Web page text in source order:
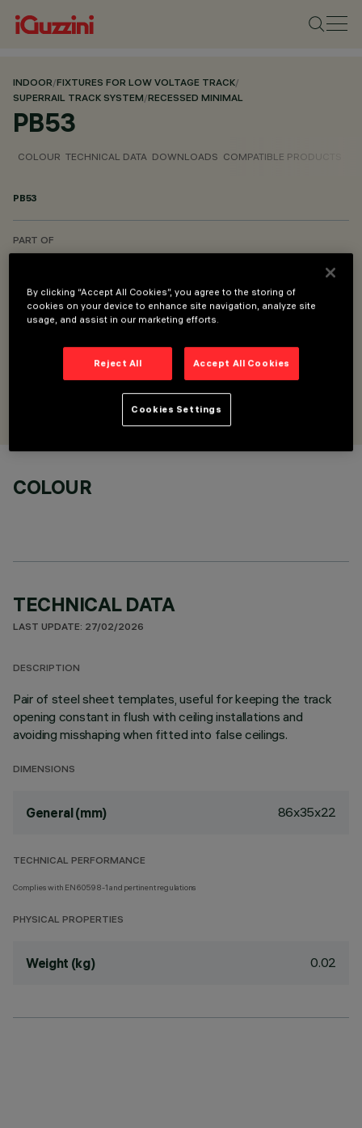
INDOOR/FIXTURES FOR LOW VOLTAGE TRACK/
SUPERRAIL TRACK SYSTEM/RECESSED MINIMAL
PB53
COLOUR TECHNICAL DATA DOWNLOADS COMPATIBLE PRODUCTS
PB53
PART OF
Derma for installation - for minimal versions
COLOUR
TECHNICAL DATA
LAST UPDATE: 27/02/2026
DESCRIPTION
Pair of steel sheet templates, useful for keeping the track
opening constant in flush with ceiling installations and
avoiding misshaping when fitted into false ceilings.
DIMENSIONS
General (mm) 86x35x22
TECHNICAL PERFORMANCE
Complies with EN60598-1 and pertinent regulations
PHYSICAL PROPERTIES
Weight (kg) 0.02
By clicking “Accept All Cookies”, you agree to the storing of
cookies on your device to enhance site navigation, analyze site
usage, and assist in our marketing efforts.
Reject All Accept All Cookies
Cookies Settings